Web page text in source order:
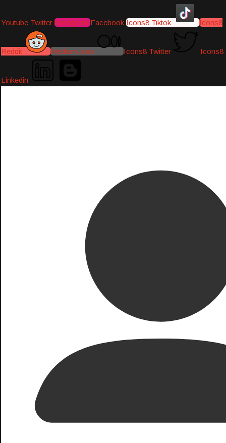
Youtube Twitter Instagram Facebook Icons8 Tiktok Icons8
Reddit Medium-icon Icons8 Twitter Icons8
Linkedin